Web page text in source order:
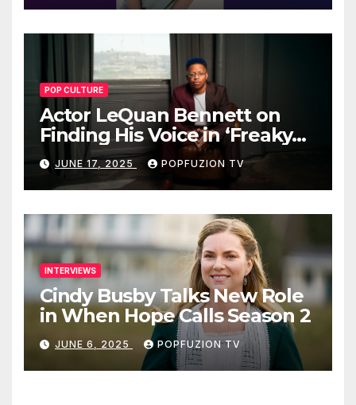
POP CULTURE
Actor LeQuan Bennett on
Finding His Voice in ‘Freaky
Tales’ and Beyond
JUNE 17, 2025 POPFUZION TV
INTERVIEWS
Cindy Busby Talks New Role
in When Hope Calls Season 2
JUNE 6, 2025 POPFUZION TV